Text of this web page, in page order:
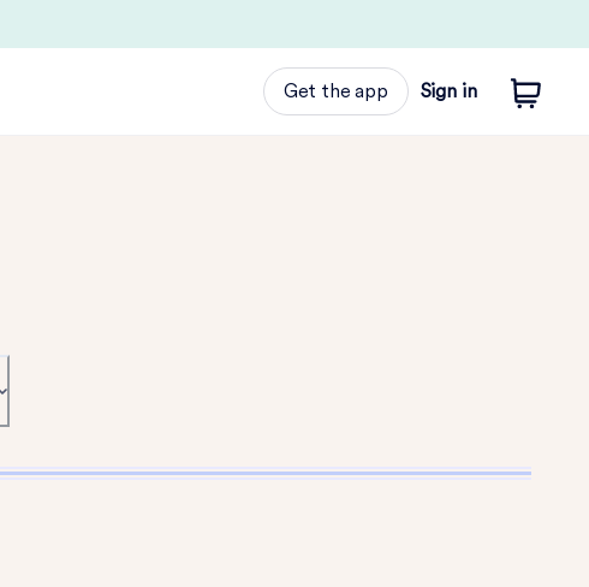
Get the app Sign in